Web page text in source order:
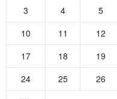
3
4 5
10
11 12
17
18 19
24
25 26